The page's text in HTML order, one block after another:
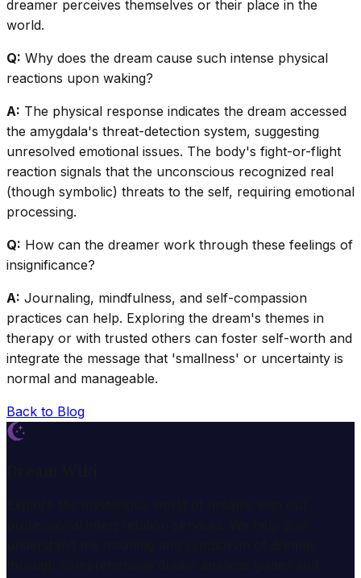
dreamer perceives themselves or their place in the
world.
Q: Why does the dream cause such intense physical
reactions upon waking?
A: The physical response indicates the dream accessed
the amygdala's threat-detection system, suggesting
unresolved emotional issues. The body's fight-or-flight
reaction signals that the unconscious recognized real
(though symbolic) threats to the self, requiring emotional
processing.
Q: How can the dreamer work through these feelings of
insignificance?
A: Journaling, mindfulness, and self-compassion
practices can help. Exploring the dream's themes in
therapy or with trusted others can foster self-worth and
integrate the message that 'smallness' or uncertainty is
normal and manageable.
Back to Blog